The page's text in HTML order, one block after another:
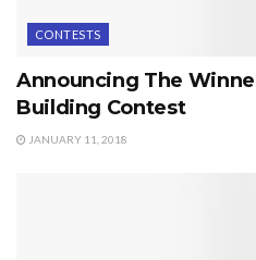
CONTESTS
Announcing The
Building Contest
JANUARY 11, 2018